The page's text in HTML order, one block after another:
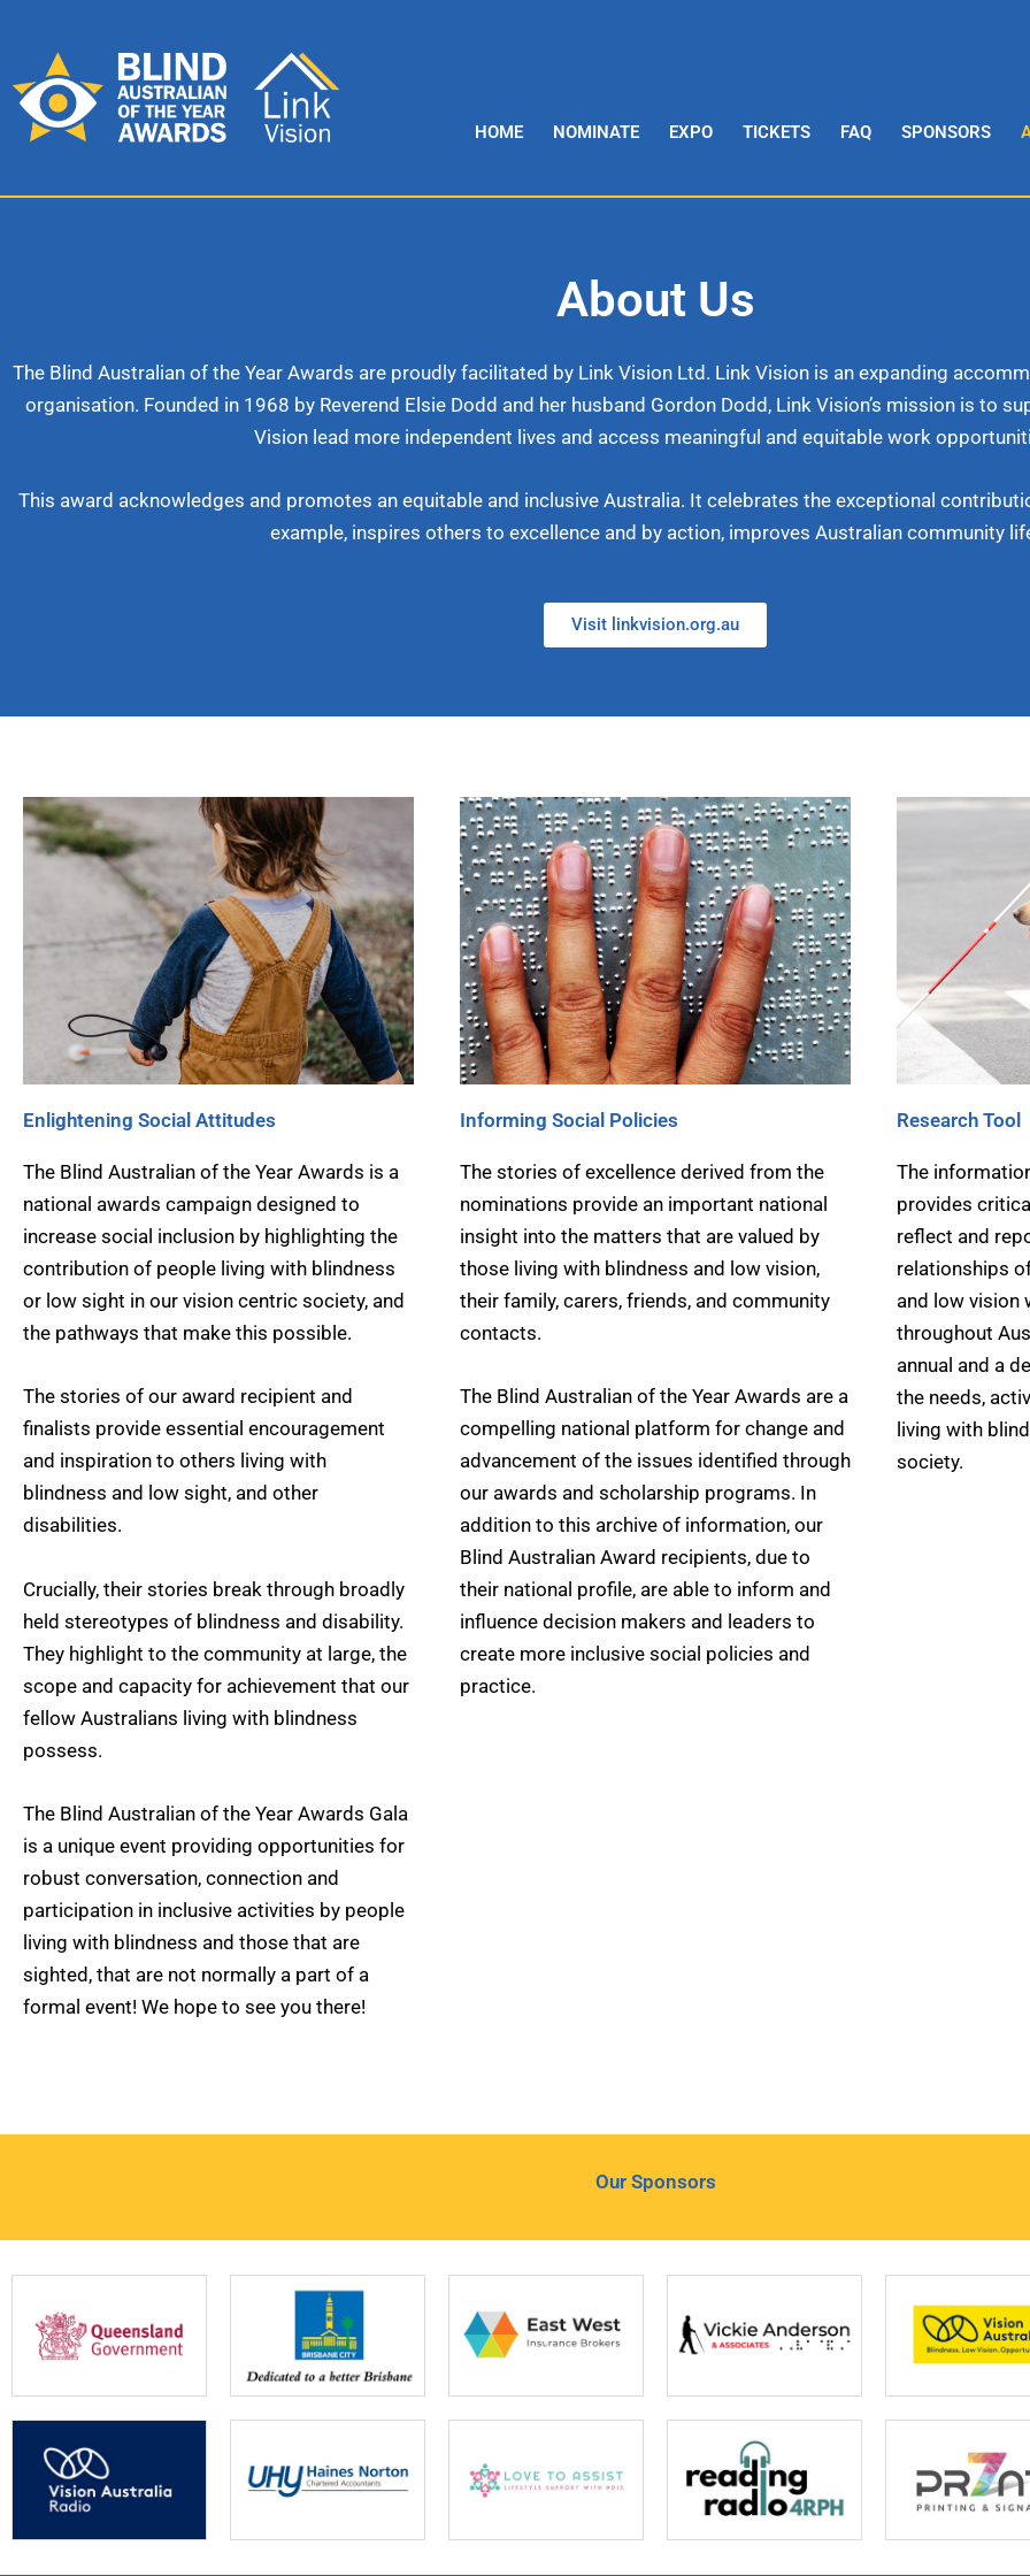
content
HOME NOMINATE EXPO TICKETS FAQ SPONSORS
About Us
The Blind Australian of the Year Awards are proudly facilitated by Link Vision Ltd. Link Vision is an expanding
organisation. Founded in 1968 by Reverend Elsie Dodd and her husband Gordon Dodd, Link Vision’s mission is to
Vision lead more independent lives and access meaningful and equitable work
This award acknowledges and promotes an equitable and inclusive Australia. It celebrates the exceptional
example, inspires others to excellence and by action, improves Australian community
Visit linkvision.org.au
Enlightening Social Attitudes
The Blind Australian of the Year Awards is a
national awards campaign designed to
increase social inclusion by highlighting the
contribution of people living with blindness
or low sight in our vision centric society, and
the pathways that make this possible.
The stories of our award recipient and
finalists provide essential encouragement
and inspiration to others living with
blindness and low sight, and other
disabilities.
Crucially, their stories break through broadly
held stereotypes of blindness and disability.
They highlight to the community at large, the
scope and capacity for achievement that our
fellow Australians living with blindness
possess.
The Blind Australian of the Year Awards Gala
is a unique event providing opportunities for
robust conversation, connection and
participation in inclusive activities by people
living with blindness and those that are
sighted, that are not normally a part of a
formal event! We hope to see you there!
Informing Social Policies
The stories of excellence derived from the
nominations provide an important national
insight into the matters that are valued by
those living with blindness and low vision,
their family, carers, friends, and community
contacts.
The Blind Australian of the Year Awards are a
compelling national platform for change and
advancement of the issues identified through
our awards and scholarship programs. In
addition to this archive of information, our
Blind Australian Award recipients, due to
their national profile, are able to inform and
influence decision makers and leaders to
create more inclusive social policies and
practice.
Research Tool
The
provides
reflect and
relationships
and low vision
throughout
annual and a
the needs,
living with
society.
Our Sponsors